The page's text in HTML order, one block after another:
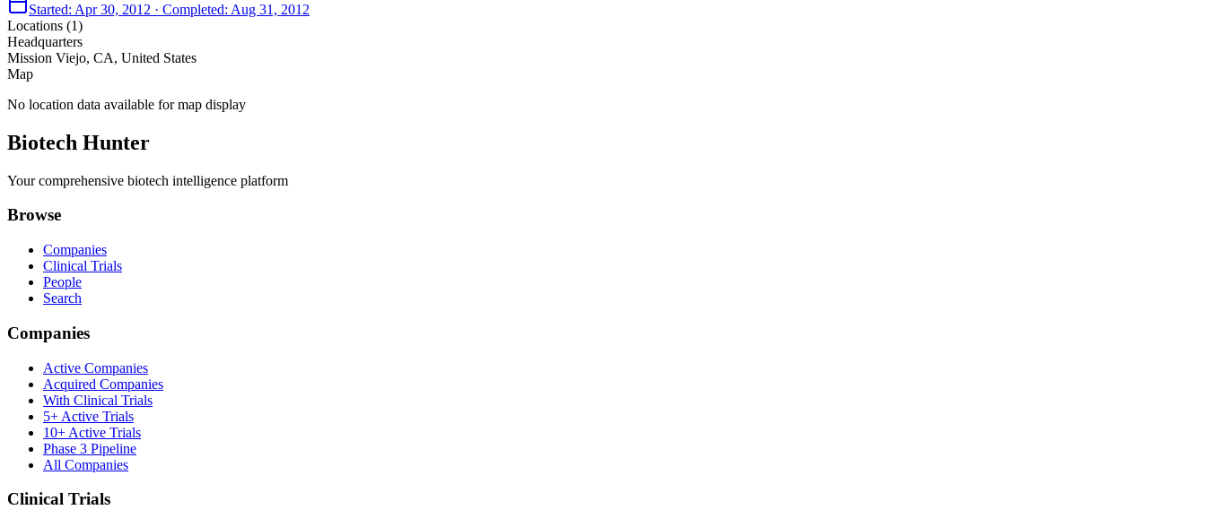
Started: Apr 30, 2012 · Completed: Aug 31, 2012
Locations (1)
Headquarters
Mission Viejo, CA, United States
Map
No location data available for map display
Biotech Hunter
Your comprehensive biotech intelligence platform
Browse
Companies
Clinical Trials
People
Search
Companies
Active Companies
Acquired Companies
With Clinical Trials
5+ Active Trials
10+ Active Trials
Phase 3 Pipeline
All Companies
Clinical Trials